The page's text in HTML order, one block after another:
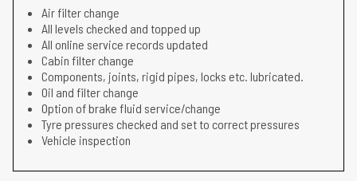
Air filter change
All levels checked and topped up
All online service records updated
Cabin filter change
Components, joints, rigid pipes, locks etc. lubricated.
Oil and filter change
Option of brake fluid service/change
Tyre pressures checked and set to correct pressures
Vehicle inspection